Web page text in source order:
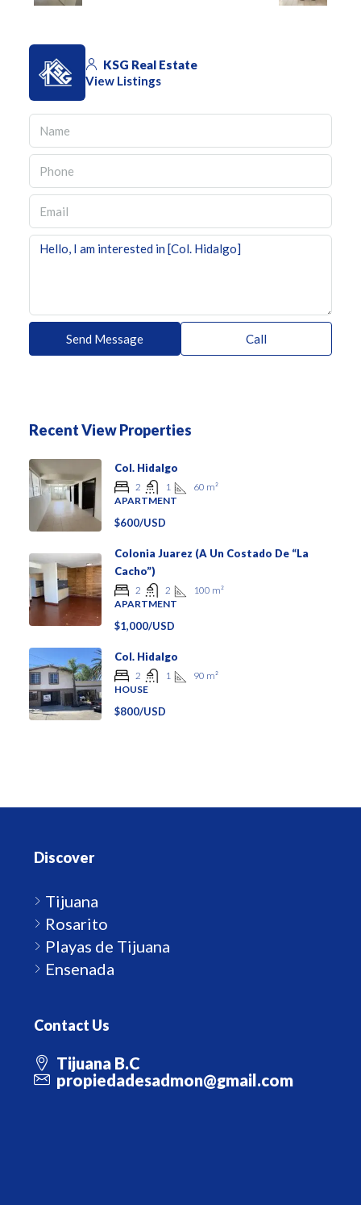
KSG Real Estate
View Listings
Send Message Call
Recent View Properties
Col. Hidalgo
2 1 60 m²
APARTMENT
$600/USD
Colonia Juarez (a Un Costado De “La
Cacho”)
2 2 100 m²
APARTMENT
$1,000/USD
Col. Hidalgo
2 1 90 m²
HOUSE
$800/USD
Discover
Tijuana
Rosarito
Playas de Tijuana
Ensenada
Contact Us
Tijuana B.C
propiedadesadmon@gmail.com